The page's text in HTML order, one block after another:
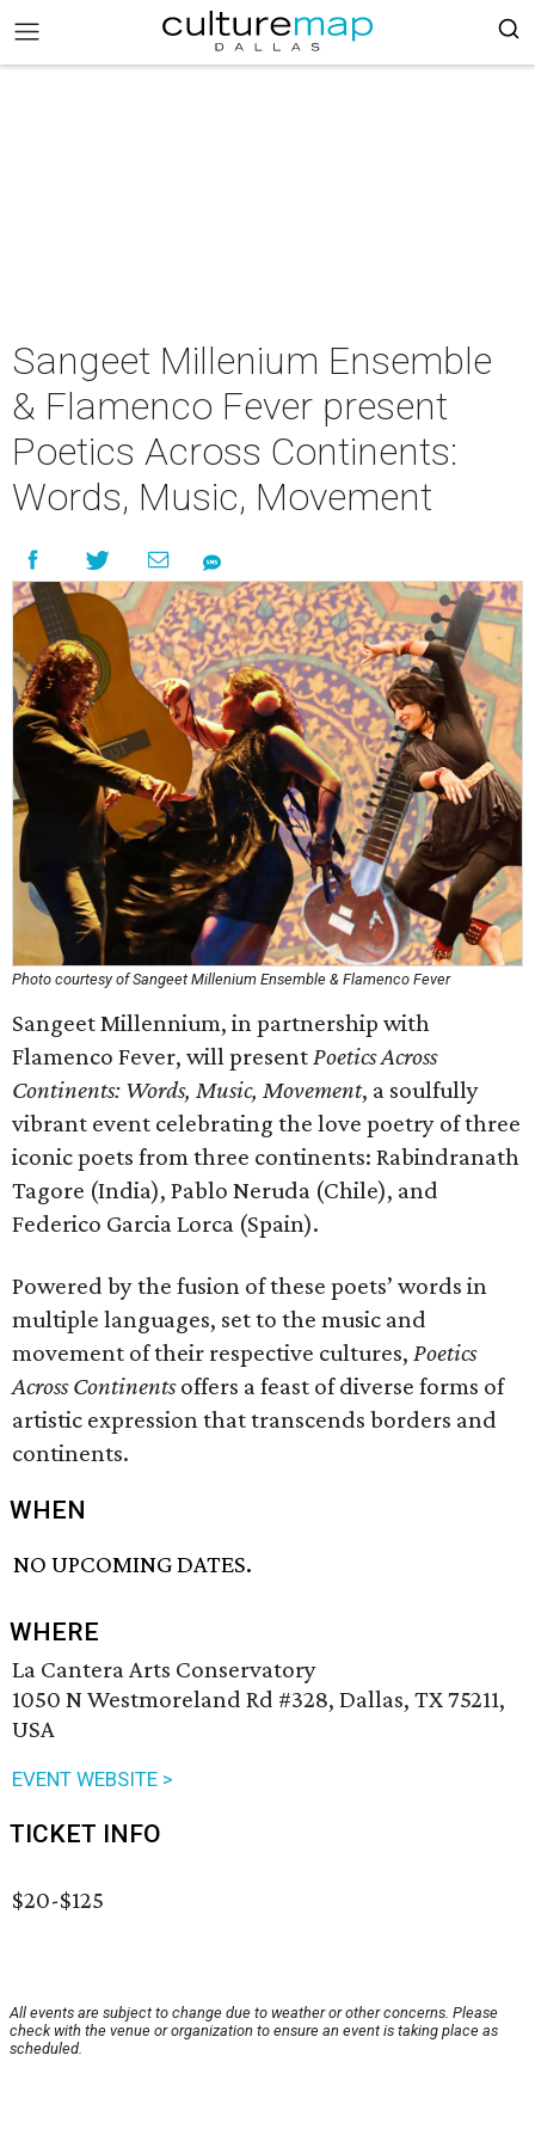
Sangeet Millenium Ensemble
& Flamenco Fever present
Poetics Across Continents:
Words, Music, Movement
Photo courtesy of Sangeet Millenium Ensemble & Flamenco Fever
Sangeet Millennium, in partnership with
Flamenco Fever, will presentPoetics Across
Continents: Words, Music, Movement, a soulfully
vibrant event celebrating the love poetry of three
iconic poets from three continents: Rabindranath
Tagore (India), Pablo Neruda (Chile), and
Federico Garcia Lorca (Spain).
Powered by the fusion of these poets’ words in
multiple languages, set to the music and
movement of their respective cultures, Poetics
Across Continentsoffers a feast of diverse forms of
artistic expression that transcends borders and
continents.
WHEN
NO UPCOMING DATES.
WHERE
La Cantera Arts Conservatory
1050 N Westmoreland Rd #328, Dallas, TX 75211,
USA
EVENT WEBSITE >
TICKET INFO
$20-$125
All events are subject to change due to weather or other concerns. Please
check with the venue or organization to ensure an event is taking place as
scheduled.